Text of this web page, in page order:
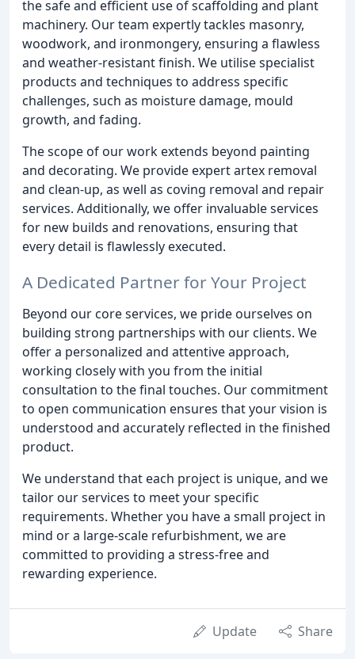
the safe and efficient use of scaffolding and plant
machinery. Our team expertly tackles masonry,
woodwork, and ironmongery, ensuring a flawless
and weather-resistant finish. We utilise specialist
products and techniques to address specific
challenges, such as moisture damage, mould
growth, and fading.
The scope of our work extends beyond painting
and decorating. We provide expert artex removal
and clean-up, as well as coving removal and repair
services. Additionally, we offer invaluable services
for new builds and renovations, ensuring that
every detail is flawlessly executed.
A Dedicated Partner for Your Project
Beyond our core services, we pride ourselves on
building strong partnerships with our clients. We
offer a personalized and attentive approach,
working closely with you from the initial
consultation to the final touches. Our commitment
to open communication ensures that your vision is
understood and accurately reflected in the finished
product.
We understand that each project is unique, and we
tailor our services to meet your specific
requirements. Whether you have a small project in
mind or a large-scale refurbishment, we are
committed to providing a stress-free and
rewarding experience.
Update Share